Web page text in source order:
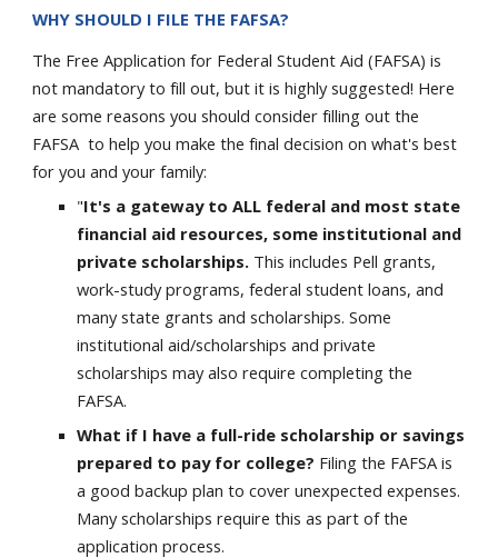
WHY SHOULD I FILE THE FAFSA?
The Free Application for Federal Student Aid (FAFSA) is
not mandatory to fill out, but it is highly suggested! Here
are some reasons you should consider filling out the
FAFSA to help you make the final decision on what's best
for you and your family:
"It's a gateway to ALL federal and most state
financial aid resources, some institutional and
private scholarships. This includes Pell grants,
work-study programs, federal student loans, and
many state grants and scholarships. Some
institutional aid/scholarships and private
scholarships may also require completing the
FAFSA.
What if I have a full-ride scholarship or savings
prepared to pay for college? Filing the FAFSA is
a good backup plan to cover unexpected expenses.
Many scholarships require this as part of the
application process.